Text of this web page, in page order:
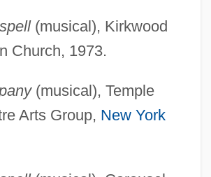
(musical), Kirkwood
Church, 1973.
(musical), Temple
Arts Group, New York